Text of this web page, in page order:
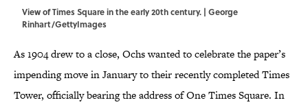
View of Times Square in the early 20th century. | George
Rinhart/GettyImages
As 1904 drew to a close, Ochs wanted to celebrate the paper’s
impending move in January to their recently completed Times
Tower, officially bearing the address of One Times Square. In